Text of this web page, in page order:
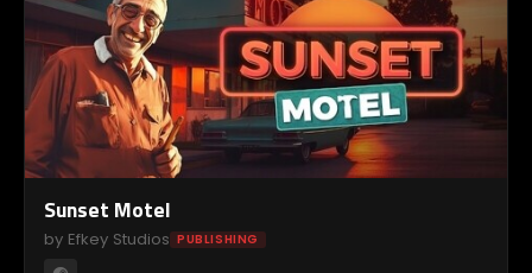
Sunset Motel
by Efkey Studios PUBLISHING